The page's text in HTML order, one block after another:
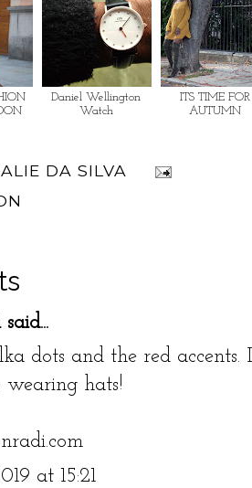
Daniel Wellington
Watch
ITS TIME FOR
AUTUMN
DA SILVA
said...
dots and the red
wearing hats!
at 15:21